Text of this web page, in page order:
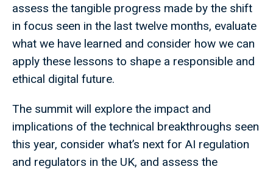
assess the tangible progress made by the shift
in focus seen in the last twelve months, evaluate
what we have learned and consider how we can
apply these lessons to shape a responsible and
ethical digital future.
The summit will explore the impact and
implications of the technical breakthroughs seen
this year, consider what’s next for AI regulation
and regulators in the UK, and assess the